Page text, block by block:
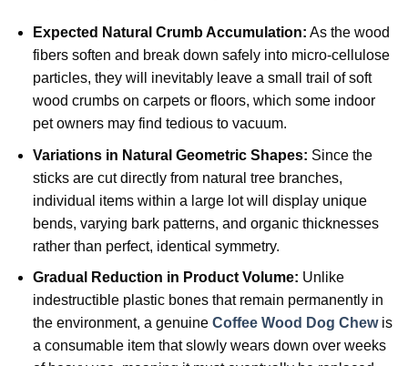
Expected Natural Crumb Accumulation: As the wood
fibers soften and break down safely into micro-cellulose
particles, they will inevitably leave a small trail of soft
wood crumbs on carpets or floors, which some indoor
pet owners may find tedious to vacuum.
Variations in Natural Geometric Shapes: Since the
sticks are cut directly from natural tree branches,
individual items within a large lot will display unique
bends, varying bark patterns, and organic thicknesses
rather than perfect, identical symmetry.
Gradual Reduction in Product Volume: Unlike
indestructible plastic bones that remain permanently in
the environment, a genuine Coffee Wood Dog Chewis
a consumable item that slowly wears down over weeks